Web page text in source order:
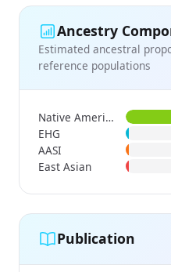
Ancestry
Estimated ancestral
reference populations
Native American
EHG
AASI
East Asian
Publication